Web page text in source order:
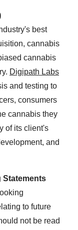
best
cannabis
cannabis
Digipath Labs
and testing to
consumers
cannabis they
of its client's
and
Statements
to future
not be read